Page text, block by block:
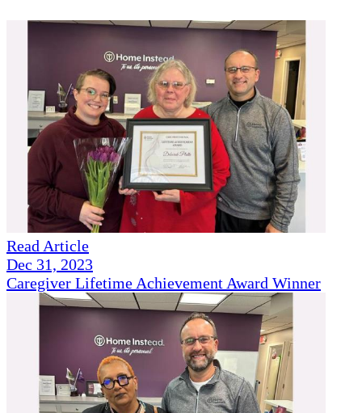
Read Article
Dec 31, 2023
Caregiver Lifetime Achievement Award Winner